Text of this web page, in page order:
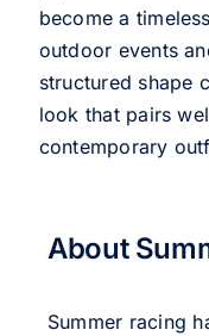
become a
outdoor events
structured shape
look that pairs
contemporary
About
Summer racing